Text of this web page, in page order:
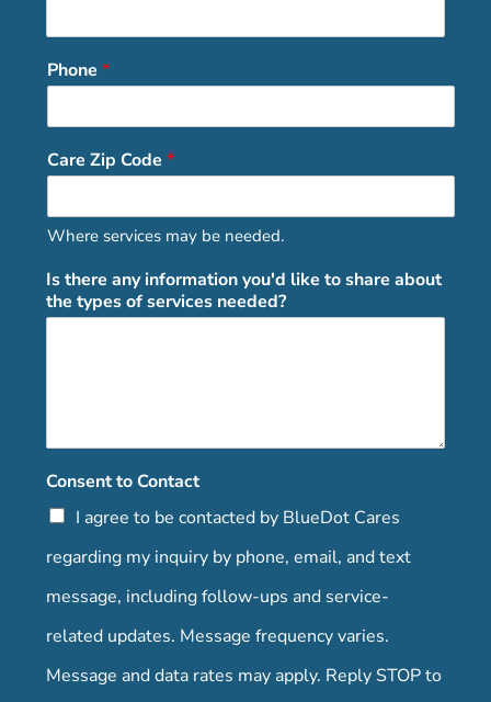
Phone *
Care Zip Code *
Where services may be needed.
Is there any information you'd like to share about
the types of services needed?
Consent to Contact
I agree to be contacted by BlueDot Cares
regarding my inquiry by phone, email, and text
message, including follow-ups and service-
related updates. Message frequency varies.
Message and data rates may apply. Reply STOP to